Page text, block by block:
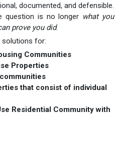
documented, and defensible.
question is no longer what you
prove you did.
solutions for:
Communities
Properties
that consist of individual
Residential Community with